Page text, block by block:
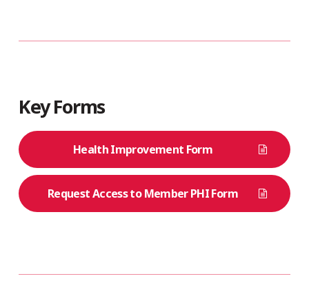
Key Forms
Health Improvement Form
Request Access to Member PHI Form